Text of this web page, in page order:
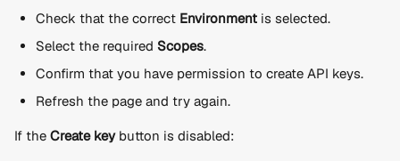
Check that the correct Environment is selected.
Select the required Scopes.
Confirm that you have permission to create API keys.
Refresh the page and try again.
If the Create key button is disabled: